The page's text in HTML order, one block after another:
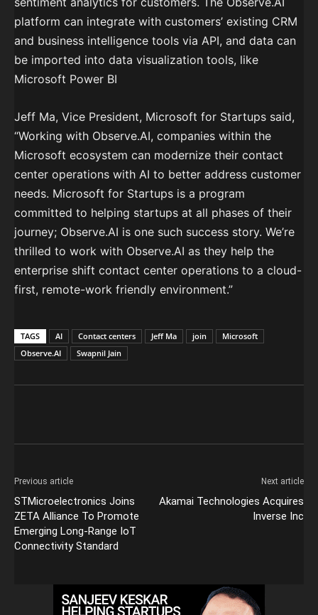
platform can integrate with customers’ existing CRM
and business intelligence tools via API, and data can
be imported into data visualization tools, like
Microsoft Power BI
Jeff Ma, Vice President, Microsoft for Startups said,
“Working with Observe.AI, companies within the
Microsoft ecosystem can modernize their contact
center operations with AI to better address customer
needs. Microsoft for Startups is a program
committed to helping startups at all phases of their
journey; Observe.AI is one such success story. We’re
thrilled to work with Observe.AI as they help the
enterprise shift contact center operations to a cloud-
first, remote-work friendly environment.”
TAGS AI Contact centers Jeff Ma join
Microsoft
Observe.AI
Swapnil Jain
Previous article
STMicroelectronics Joins
ZETA Alliance To Promote
Emerging Long-Range IoT
Connectivity Standard
Next article
Akamai Technologies Acquires
Inverse Inc